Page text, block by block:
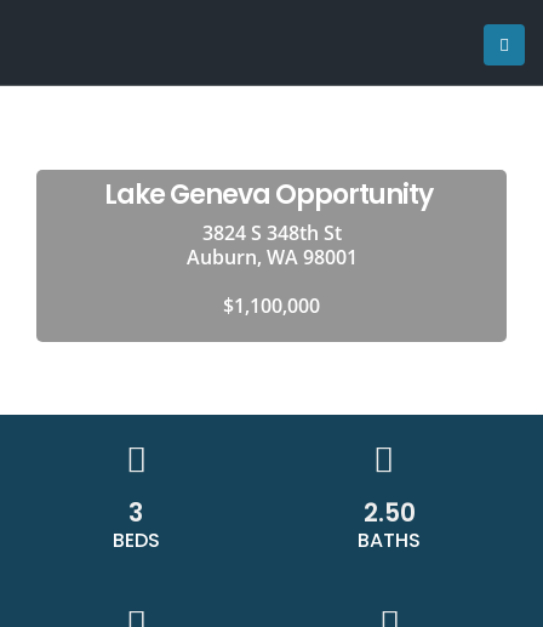
Lake Geneva Opportunity
3824 S 348th St
Auburn, WA 98001
$1,100,000
3
BEDS
2.50
BATHS